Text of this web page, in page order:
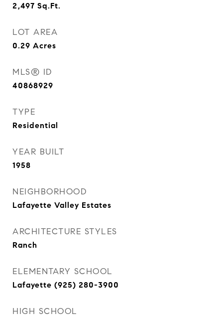
2,497 Sq.Ft.
LOT AREA
0.29 Acres
MLS® ID
40868929
TYPE
Residential
YEAR BUILT
1958
NEIGHBORHOOD
Lafayette Valley Estates
ARCHITECTURE STYLES
Ranch
ELEMENTARY SCHOOL
Lafayette (925) 280-3900
HIGH SCHOOL